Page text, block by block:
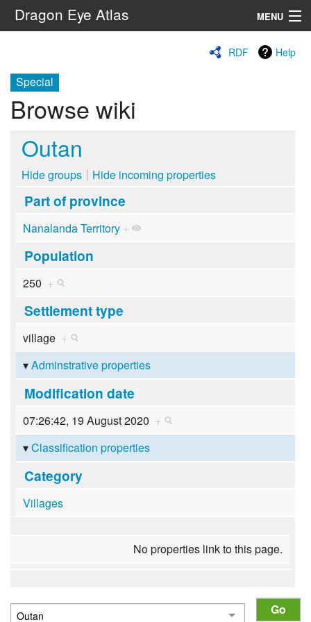
Dragon Eye Atlas MENU
RDF Help
Special
Browse wiki
Outan
Hide groups Hide incoming properties
Part of province
Nanalanda Territory +
Population
250 +
Settlement type
village +
Adminstrative properties
Modification date
07:26:42, 19 August 2020 +
Classification properties
Category
Villages
No properties link to this page.